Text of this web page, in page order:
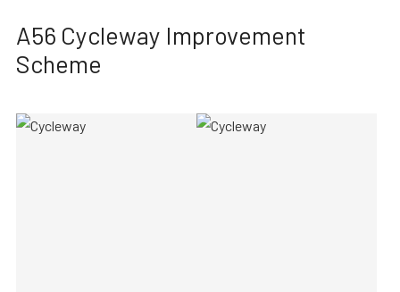
A56 Cycleway Improvement
Scheme